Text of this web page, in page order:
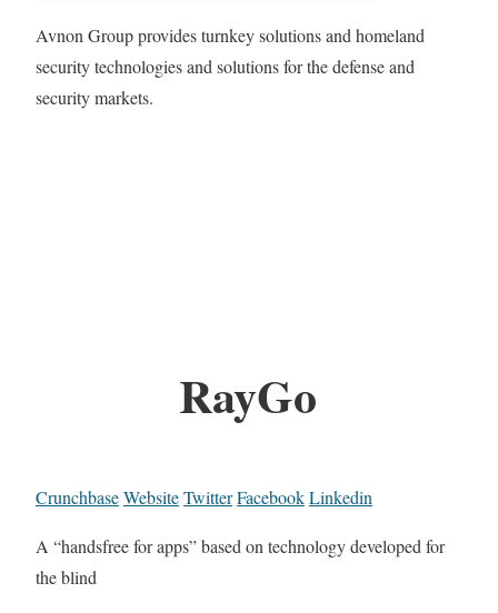
Avnon Group provides turnkey solutions and homeland
security technologies and solutions for the defense and
security markets.
RayGo
CrunchbaseWebsiteTwitterFacebookLinkedin
A “handsfree for apps” based on technology developed for
the blind